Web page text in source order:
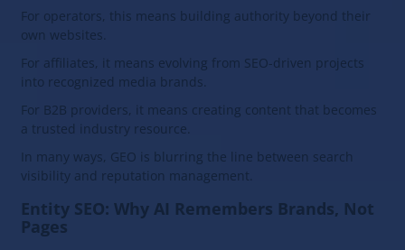
For operators, this means building authority beyond their
own websites.
For affiliates, it means evolving from SEO-driven projects
into recognized media brands.
For B2B providers, it means creating content that becomes
a trusted industry resource.
In many ways, GEO is blurring the line between search
visibility and reputation management.
Entity SEO: Why AI Remembers Brands, Not
Pages